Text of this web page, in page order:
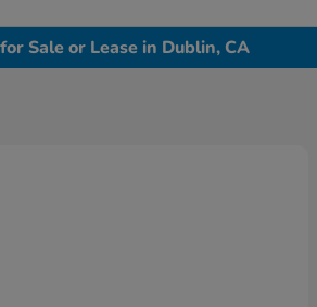
Sale or Lease in Dublin, CA